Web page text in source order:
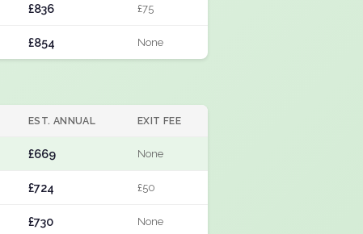
£836 £75
£854 None
EST. ANNUAL EXIT FEE
£669 None
£724 £50
£730 None